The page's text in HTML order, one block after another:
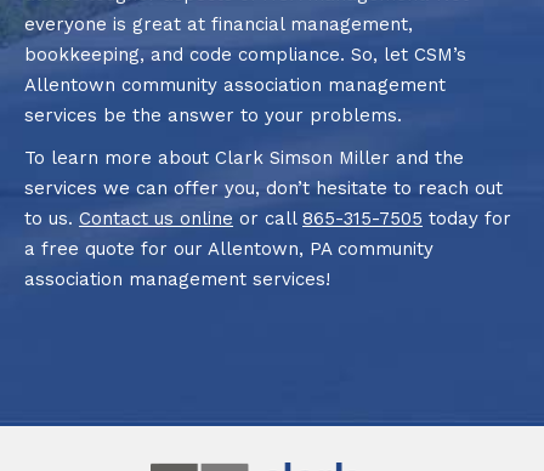
everyone is great at financial management,
bookkeeping, and code compliance. So, let CSM’s
Allentown community association management
services be the answer to your problems.
To learn more about Clark Simson Miller and the
services we can offer you, don’t hesitate to reach out
to us. Contact us online or call 865-315-7505 today for
a free quote for our Allentown, PA community
association management services!